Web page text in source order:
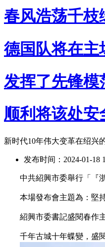
春风浩荡千枝
德国队将在主
发挥了先锋模
顺利将该处安
新时代10年伟大变革在绍兴
发布时间：2024-01-18
中共紹興市委舉行「『浙
本場發布會主題為：堅持
紹興市委書記盛閱春作主
千年古城十年蝶變，盛閱